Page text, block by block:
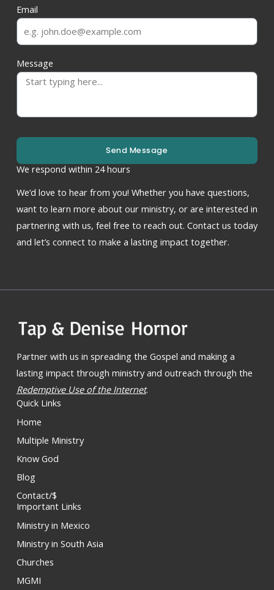
Email
Message
Send Message
We respond within 24 hours
We’d love to hear from you! Whether you have questions,
want to learn more about our ministry, or are interested in
partnering with us, feel free to reach out. Contact us today
and let’s connect to make a lasting impact together.
Partner with us in spreading the Gospel and making a
lasting impact through ministry and outreach through the
Redemptive Use of the Internet.
Quick Links
Home
Multiple Ministry
Know God
Blog
Contact/$
Important Links
Ministry in Mexico
Ministry in South Asia
Churches
MGMI